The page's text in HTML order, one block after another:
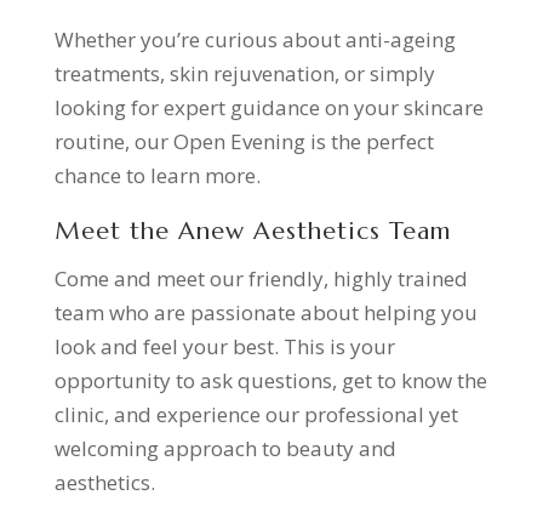
Whether you’re curious about anti-ageing
treatments, skin rejuvenation, or simply
looking for expert guidance on your skincare
routine, our Open Evening is the perfect
chance to learn more.
Meet the Anew Aesthetics Team
Come and meet our friendly, highly trained
team who are passionate about helping you
look and feel your best. This is your
opportunity to ask questions, get to know the
clinic, and experience our professional yet
welcoming approach to beauty and
aesthetics.